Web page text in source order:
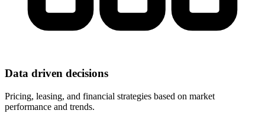
Data driven decisions
Pricing, leasing, and financial strategies based on market
performance and trends.